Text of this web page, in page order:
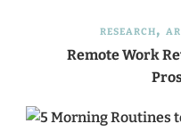
RESEARCH
Remote Work